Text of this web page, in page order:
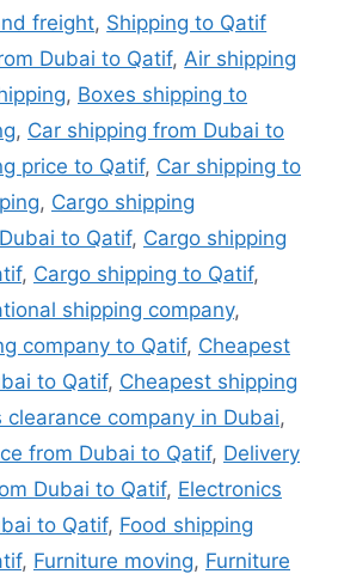
freight, Shipping to Qatif
Dubai to Qatif, Air shipping
, Boxes shipping to
, Car shipping from Dubai to
price to Qatif, Car shipping to
, Cargo shipping
to Qatif, Cargo shipping
, Cargo shipping to Qatif,
shipping company,
company to Qatif, Cheapest
to Qatif, Cheapest shipping
clearance company in Dubai,
from Dubai to Qatif, Delivery
Dubai to Qatif, Electronics
to Qatif, Food shipping
, Furniture moving, Furniture